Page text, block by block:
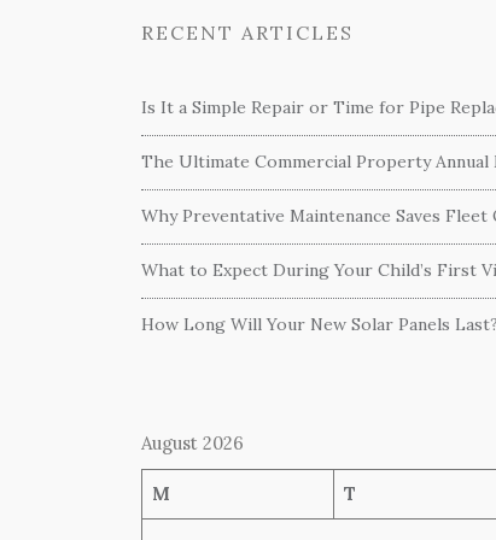
RECENT ARTICLES
Is It a Simple Repair or Time for Pipe
The Ultimate Commercial Property Annual
Why Preventative Maintenance Saves
What to Expect During Your Child’s First
How Long Will Your New Solar Panels
August 2026
M T